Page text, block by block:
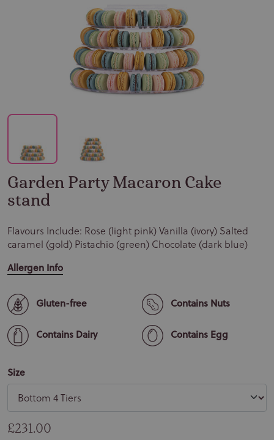
Garden Party Macaron Cake
stand
Flavours Include: Rose (light pink) Vanilla (ivory) Salted
caramel (gold) Pistachio (green) Chocolate (dark blue)
Allergen Info
Gluten-free Contains Nuts
Contains Dairy Contains Egg
Size
Regular price
£231.00